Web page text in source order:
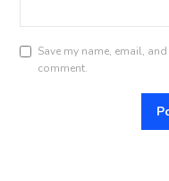
Save my name, email,
comment.